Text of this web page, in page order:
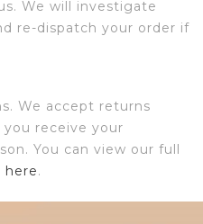
We will investigate
re-dispatch your order if
We accept returns
receive your
You can view our full
here.